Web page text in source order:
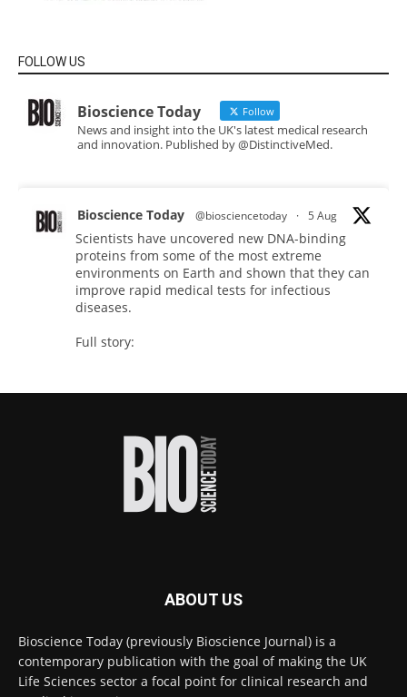
FOLLOW US
Bioscience Today Follow
News and insight into the UK's latest medical research
and innovation. Published by @DistinctiveMed.
Bioscience Today @biosciencetoday · 5 Aug
Scientists have uncovered new DNA-binding
proteins from some of the most extreme
environments on Earth and shown that they can
improve rapid medical tests for infectious
diseases.
Full story:
Bioscience Today @biosciencetoday
High-sensitivity immunofluorescence with
no species or isotype constraints
Intelligent sub loops can optimise hygiene
for ultra-pure water applications
@BrkertUKIreland
ABOUT US
Bioscience Today (previously Bioscience Journal) is a
contemporary publication with the goal of making the UK
Life Sciences sector a focal point for clinical research and